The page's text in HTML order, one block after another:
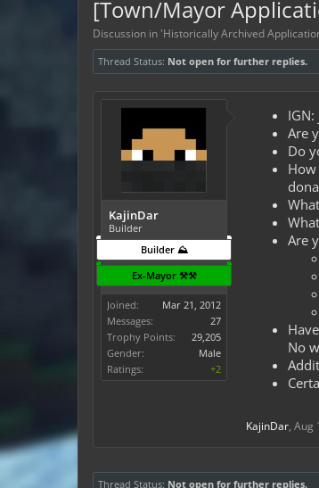
[Town/Mayor
Discussion in 'Historically Archived
Thread Status: Not open for further replies.
KajinDar
Builder
Builder ⛰️
Ex-Mayor ⚒️⚒️
Joined:
Mar 21, 2012
Messages:
27
Trophy Points:
29,205
Gender:
Male
Ratings:
+2
Are
Do
Are
No
KajinDar, Aug
Thread Status: Not open for further replies.